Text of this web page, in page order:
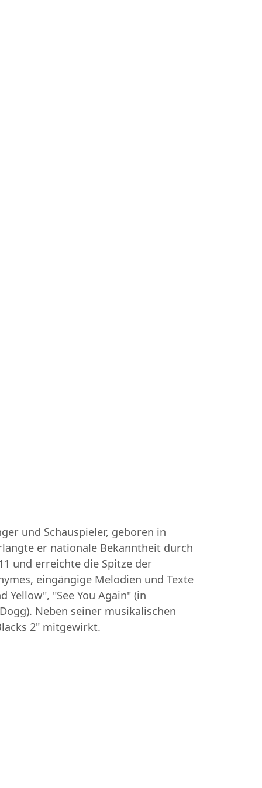
und Schauspieler, geboren in
er nationale Bekanntheit durch
und erreichte die Spitze der
eingängige Melodien und Texte
Yellow", "See You Again" (in
Neben seiner musikalischen
2" mitgewirkt.